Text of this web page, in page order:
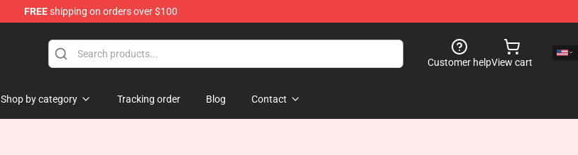
FREEshipping on orders over $100
Customer helpView cart
Shop by category Tracking order Blog Contact